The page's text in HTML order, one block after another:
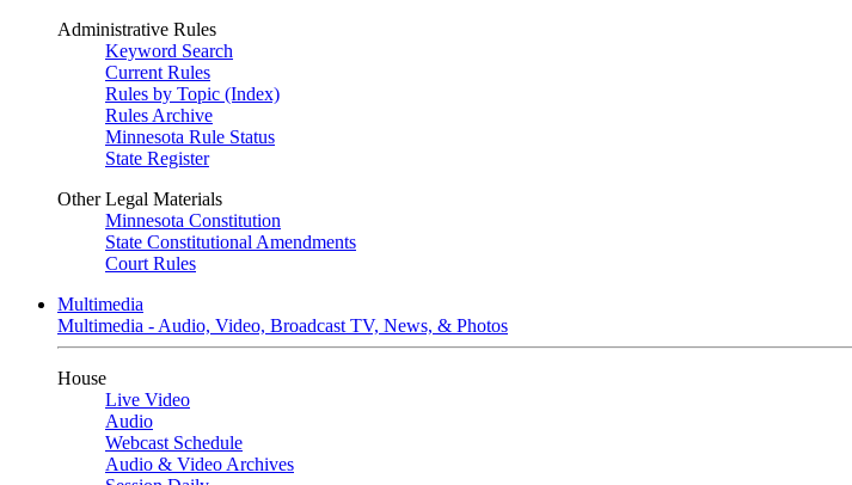
Administrative Rules
Keyword Search
Current Rules
Rules by Topic (Index)
Rules Archive
Minnesota Rule Status
State Register
Other Legal Materials
Minnesota Constitution
State Constitutional Amendments
Court Rules
Multimedia
Multimedia - Audio, Video, Broadcast TV, News, & Photos
House
Live Video
Audio
Webcast Schedule
Audio & Video Archives